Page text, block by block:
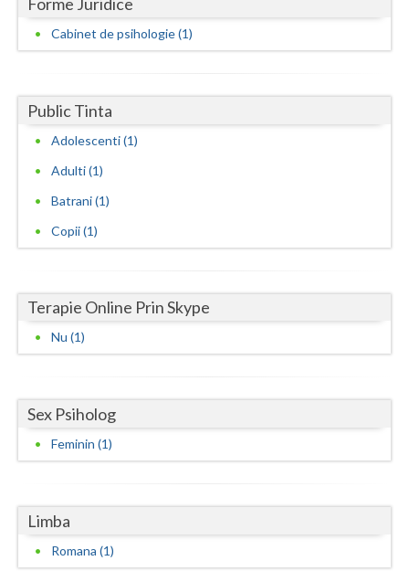
Giurgiu
Hunedoara
Ilfov
Mehedinti
Mures
Olt
Prahova
Satu-Mare
Sibiu
Cabinet de psihologie (1)
Public Tinta
Adolescenti (1)
Adulti (1)
Batrani (1)
Copii (1)
Terapie Online Prin Skype
Nu (1)
Sex Psiholog
Feminin (1)
Limba
Romana (1)